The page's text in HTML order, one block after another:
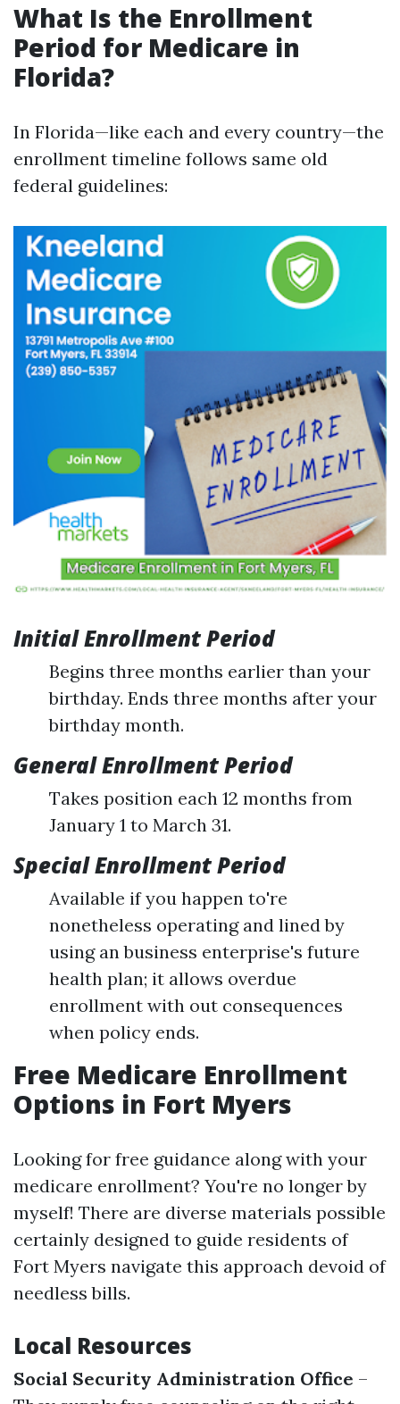
What Is the Enrollment
Period for Medicare in
Florida?
In Florida—like each and every country—the
enrollment timeline follows same old
federal guidelines:
Initial Enrollment Period
Begins three months earlier than your
birthday. Ends three months after your
birthday month.
General Enrollment Period
Takes position each 12 months from
January 1 to March 31.
Special Enrollment Period
Available if you happen to're
nonetheless operating and lined by
using an business enterprise's future
health plan; it allows overdue
enrollment with out consequences
when policy ends.
Free Medicare Enrollment
Options in Fort Myers
Looking for free guidance along with your
medicare enrollment? You're no longer by
myself! There are diverse materials possible
certainly designed to guide residents of
Fort Myers navigate this approach devoid of
needless bills.
Local Resources
Social Security Administration Office –